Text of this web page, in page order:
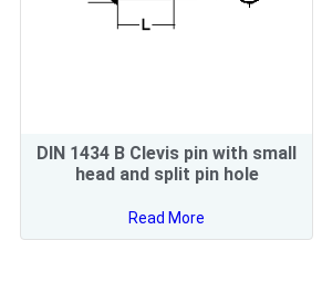
DIN 1434 B Clevis pin with small
head and split pin hole
Read More